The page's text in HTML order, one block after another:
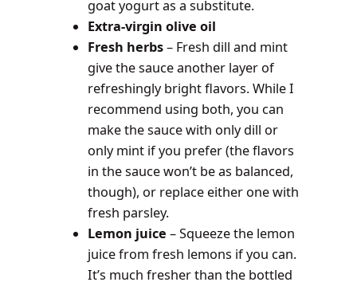
goat yogurt as a substitute.
Extra-virgin olive oil
Fresh herbs– Fresh dill and mint
give the sauce another layer of
refreshingly bright flavors. While I
recommend using both, you can
make the sauce with only dill or
only mint if you prefer (the flavors
in the sauce won’t be as balanced,
though), or replace either one with
fresh parsley.
Lemon juice – Squeeze the lemon
juice from fresh lemons if you can.
It’s much fresher than the bottled